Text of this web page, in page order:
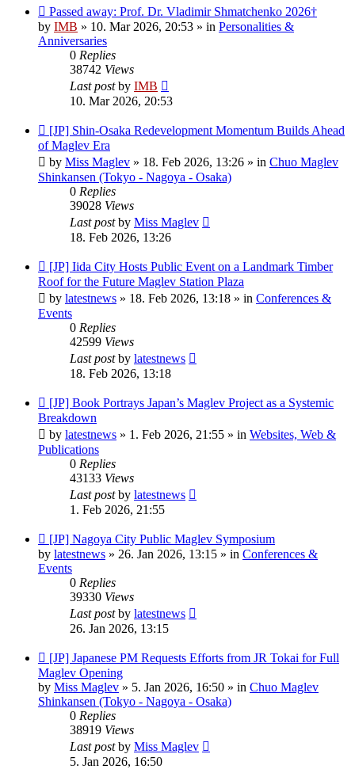
New
post
Passed away: Prof. Dr. Vladimir Shmatchenko 2026†
by IMB » 10. Mar 2026, 20:53 » in Personalities &
Anniversaries
0 Replies
38742 Views
Last postby IMB
10. Mar 2026, 20:53
New
post
[JP] Shin-Osaka Redevelopment Momentum Builds Ahead
of Maglev Era
by Miss Maglev » 18. Feb 2026, 13:26 » in Chuo Maglev
Shinkansen (Tokyo - Nagoya - Osaka)
0 Replies
39028 Views
Last postby Miss Maglev
18. Feb 2026, 13:26
New
post
[JP] Iida City Hosts Public Event on a Landmark Timber
Roof for the Future Maglev Station Plaza
by latestnews » 18. Feb 2026, 13:18 » in Conferences &
Events
0 Replies
42599 Views
Last postby latestnews
18. Feb 2026, 13:18
New
post
[JP] Book Portrays Japan’s Maglev Project as a Systemic
Breakdown
by latestnews » 1. Feb 2026, 21:55 » in Websites, Web &
Publications
0 Replies
43133 Views
Last postby latestnews
1. Feb 2026, 21:55
New
post
[JP] Nagoya City Public Maglev Symposium
by latestnews » 26. Jan 2026, 13:15 » in Conferences &
Events
0 Replies
39330 Views
Last postby latestnews
26. Jan 2026, 13:15
New
post
[JP] Japanese PM Requests Efforts from JR Tokai for Full
Maglev Opening
by Miss Maglev » 5. Jan 2026, 16:50 » in Chuo Maglev
Shinkansen (Tokyo - Nagoya - Osaka)
0 Replies
38919 Views
Last postby Miss Maglev
5. Jan 2026, 16:50